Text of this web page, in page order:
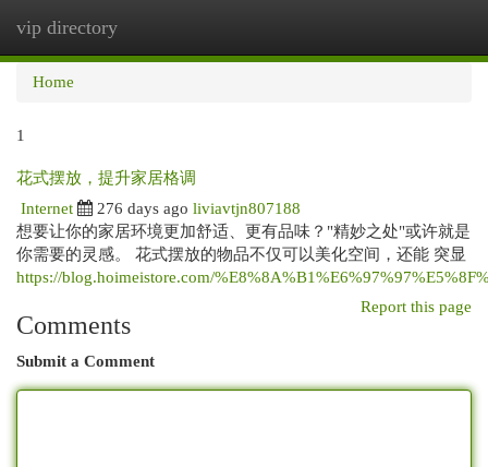
vip directory
Home
1
花式摆放，提升家居格调
Internet 276 days ago liviavtjn807188
想要让你的家居环境更加舒适、更有品味？"精妙之处"或许就是
你需要的灵感。 花式摆放的物品不仅可以美化空间，还能 突显
https://blog.hoimeistore.com/
Report this page
Comments
Submit a Comment